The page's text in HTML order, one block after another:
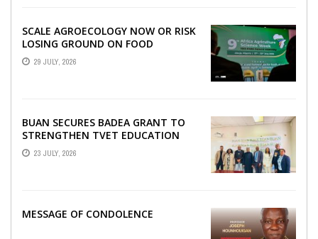
SCALE AGROECOLOGY NOW OR RISK
LOSING GROUND ON FOOD
SECURITY, EGERU TELLS FARA
SCIENCE WEEK
29 JULY, 2026
BUAN SECURES BADEA GRANT TO
STRENGTHEN TVET EDUCATION
23 JULY, 2026
MESSAGE OF CONDOLENCE